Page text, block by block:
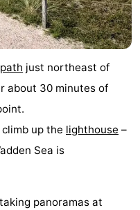
just northeast of
about 30 minutes of
up the lighthouse –
Sea is
panoramas at